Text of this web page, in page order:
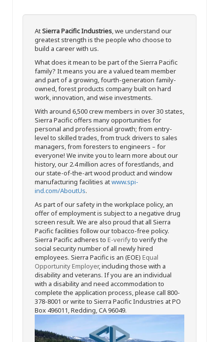
AtSierra Pacific Industries, we understand our
greatest strength is the people who choose to
build a career with us.
What does it mean to be part of the Sierra Pacific
family? It means you are a valued team member
and part of a growing, fourth-generation family-
owned, forest products company built on hard
work, innovation, and wise investments.
With around 6,500 crew members in over 30 states,
Sierra Pacific offers many opportunities for
personal and professional growth; from entry-
level to skilled trades, from truck drivers to sales
managers, from foresters to engineers – for
everyone! We invite you to learn more about our
history, our 2.4 million acres of forestlands, and
our state-of-the-art wood product and window
manufacturing facilities atwww.spi-
ind.com/AboutUs.
As part of our safety in the workplace policy, an
offer of employment is subject to a negative drug
screen result. We are also proud that all Sierra
Pacific facilities follow our tobacco-free policy.
Sierra Pacific adheres to E-verifyto verify the
social security number of all newly hired
employees. Sierra Pacific is an (EOE) Equal
Opportunity Employer, including those with a
disability and veterans. If you are an individual
with a disability and need accommodation to
complete the application process, please call 800-
378-8001 or write to Sierra Pacific Industries at PO
Box 496011, Redding, CA 96049.